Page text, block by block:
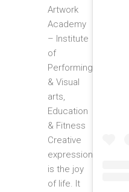
Artwork
Academy
– Institute
of
Performing
& Visual
arts,
Education
& Fitness
Creative
expression
is the joy
of life. It